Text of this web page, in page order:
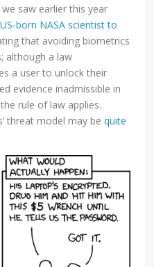
we saw earlier this year
born NASA scientist to
that avoiding biometrics
although a law
a user to unlock their
evidence inadmissible in
rule of law applies.
threat model may bequite